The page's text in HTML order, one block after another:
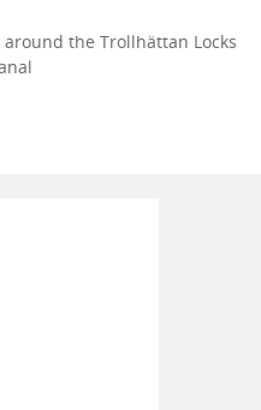
the Trollhättan Locks